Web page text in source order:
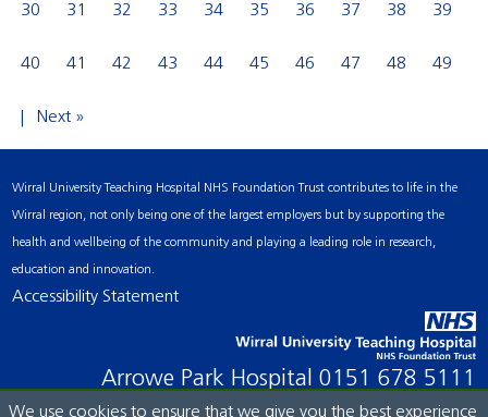
30 31 32 33 34 35 36 37 38 39
40 41 42 43 44 45 46 47 48 49
Next »
Wirral University Teaching Hospital NHS Foundation Trust contributes to life in the
Wirral region, not only being one of the largest employers but by supporting the
health and wellbeing of the community and playing a leading role in research,
education and innovation.
Accessibility Statement
Arrowe Park Hospital 0151 678 5111
We use cookies to ensure that we give you the best experience